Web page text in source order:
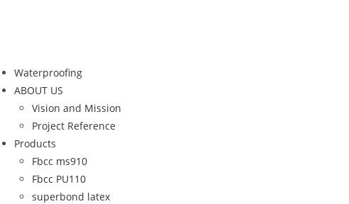
Waterproofing
ABOUT US
Vision and Mission
Project Reference
Products
Fbcc ms910
Fbcc PU110
superbond latex